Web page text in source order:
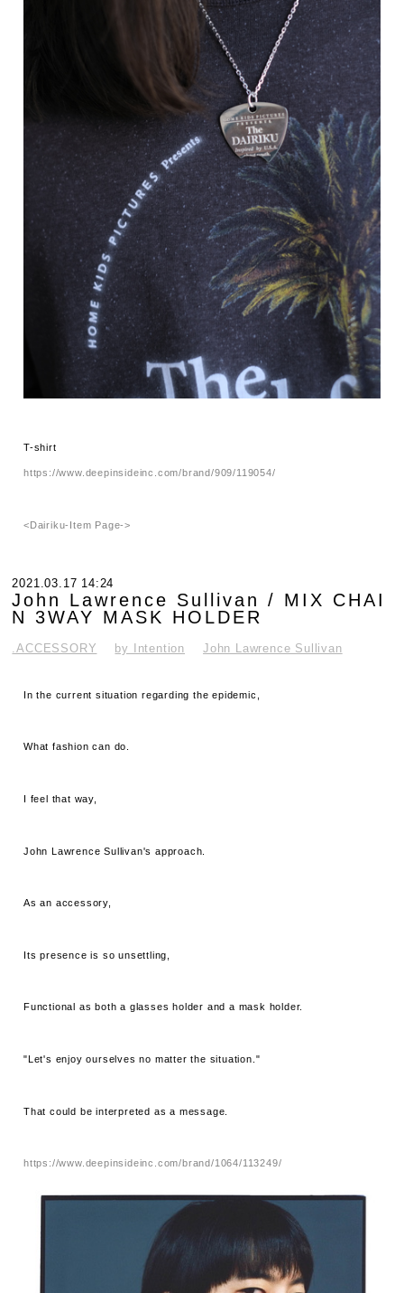
T-shirt
https://www.deepinsideinc.com/brand/909/119054/
<Dairiku-Item Page->
2021.03.17 14:24
John Lawrence Sullivan / MIX CHAI
N 3WAY MASK HOLDER
.ACCESSORY by Intention John Lawrence Sullivan
In the current situation regarding the epidemic,
What fashion can do.
I feel that way,
John Lawrence Sullivan's approach.
As an accessory,
Its presence is so unsettling,
Functional as both a glasses holder and a mask holder.
"Let's enjoy ourselves no matter the situation."
That could be interpreted as a message.
https://www.deepinsideinc.com/brand/1064/113249/